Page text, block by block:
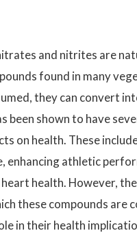
and nitrites are
found in many
they can convert
been shown to have
on health. These
enhancing athletic
health. However,
these compounds are
in their health